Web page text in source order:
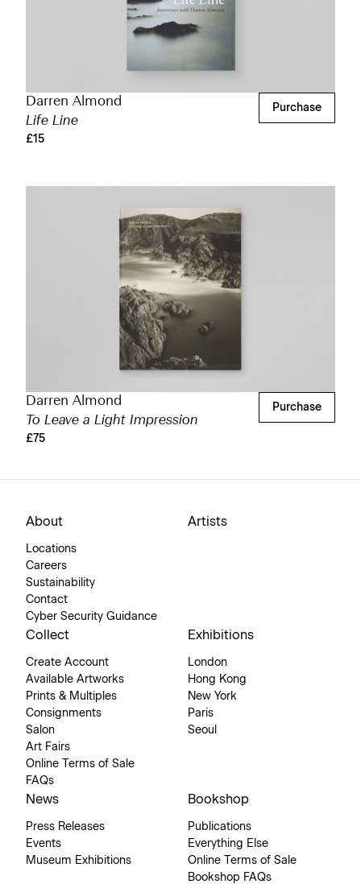
Darren Almond
Life Line
£15
Purchase
Darren Almond
To Leave a Light Impression
£75
Purchase
About
Locations
Careers
Sustainability
Contact
Cyber Security Guidance
Artists
Collect
Create Account
Available Artworks
Prints & Multiples
Consignments
Salon
Art Fairs
Online Terms of Sale
FAQs
Exhibitions
London
Hong Kong
New York
Paris
Seoul
News
Press Releases
Events
Museum Exhibitions
Bookshop
Publications
Everything Else
Online Terms of Sale
Bookshop FAQs